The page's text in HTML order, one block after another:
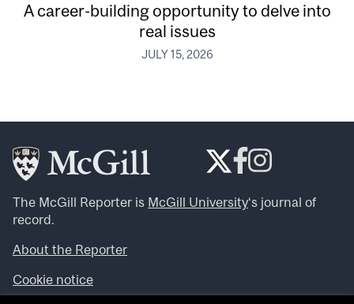
A career-building opportunity to delve into
real issues
JULY 15, 2026
The McGill Reporter is McGill University‘s journal of
record.
About the Reporter
Cookie notice